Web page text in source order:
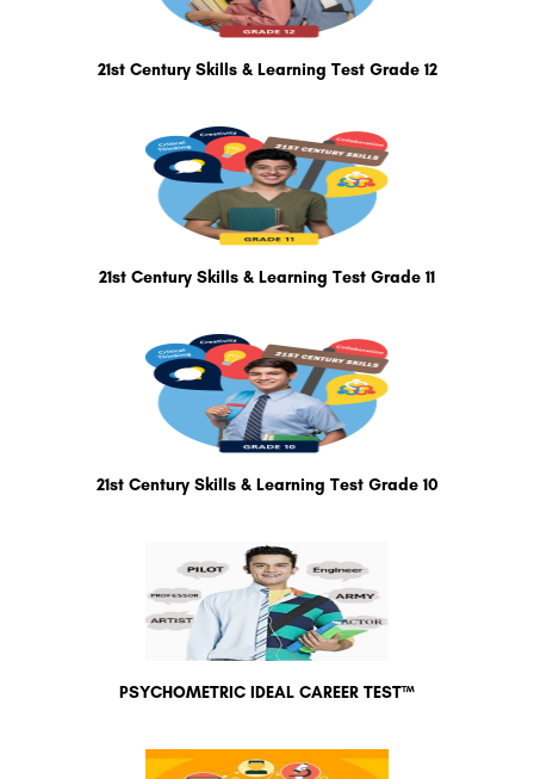
21st Century Skills & Learning Test Grade 12
21st Century Skills & Learning Test Grade 11
21st Century Skills & Learning Test Grade 10
PSYCHOMETRIC IDEAL CAREER TEST™